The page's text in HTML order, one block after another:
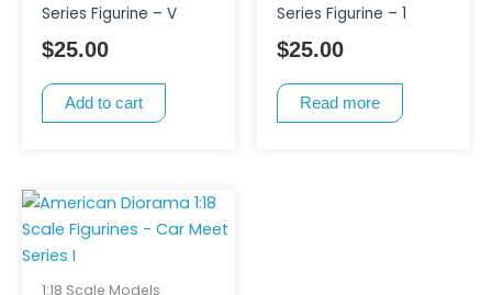
Series Figurine – V
$25.00
Add to cart
Series Figurine – 1
$25.00
Read more
1:18 Scale Models